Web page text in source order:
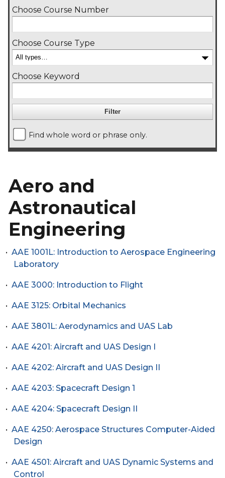
Choose Course Number
Choose Course Type
Choose Keyword
Find whole word or phrase only.
Aero and
Astronautical
Engineering
• AAE 1001L: Introduction to Aerospace Engineering
Laboratory
• AAE 3000: Introduction to Flight
• AAE 3125: Orbital Mechanics
• AAE 3801L: Aerodynamics and UAS Lab
• AAE 4201: Aircraft and UAS Design I
• AAE 4202: Aircraft and UAS Design II
• AAE 4203: Spacecraft Design 1
• AAE 4204: Spacecraft Design II
• AAE 4250: Aerospace Structures Computer-Aided
Design
• AAE 4501: Aircraft and UAS Dynamic Systems and
Control